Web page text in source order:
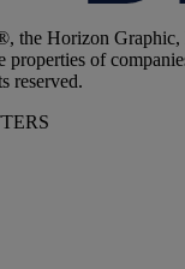
the Horizon
of
reserved.